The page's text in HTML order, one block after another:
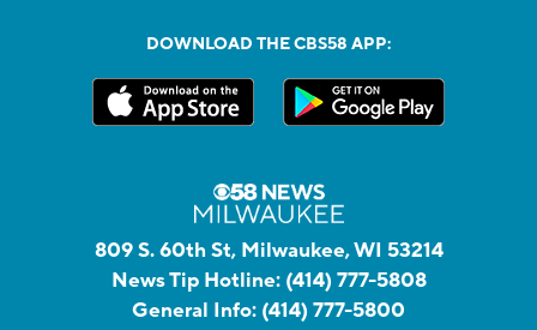
DOWNLOAD THE CBS58 APP:
809 S. 60th St, Milwaukee, WI 53214
News Tip Hotline: (414) 777-5808
General Info: (414) 777-5800